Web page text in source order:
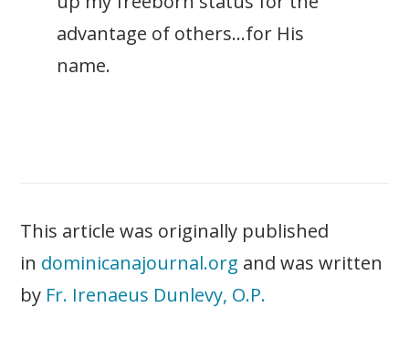
advantage of others…for His
name.
This article was originally published
in dominicanajournal.org and was written
by Fr. Irenaeus Dunlevy, O.P.